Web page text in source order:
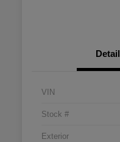
VIN
Stock #
Exterior